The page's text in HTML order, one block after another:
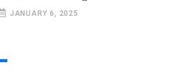
JANUARY 6, 2025